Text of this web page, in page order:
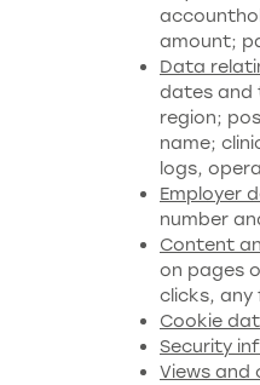
amount;
Data
dates and
region;
name;
logs,
Employer
number
Content
on pages
clicks, any
Cookie
Security
Views and